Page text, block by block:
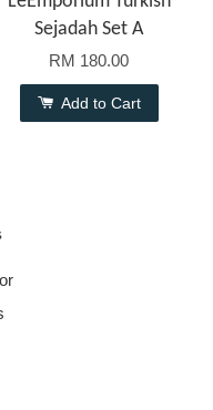
Sejadah Set A
RM 180.00
Add to Cart